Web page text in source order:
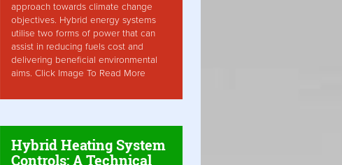
approach towards climate change
objectives. Hybrid energy systems
utilise two forms of power that can
assist in reducing fuels cost and
delivering beneficial environmental
aims. Click Image To Read More
Hybrid Heating System
Controls: A Technical